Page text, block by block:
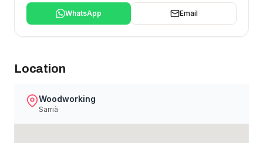
WhatsApp Email
Location
Woodworking
Sarrià